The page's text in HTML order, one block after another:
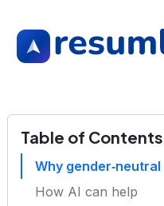
Table of Contents
Why
How AI can help